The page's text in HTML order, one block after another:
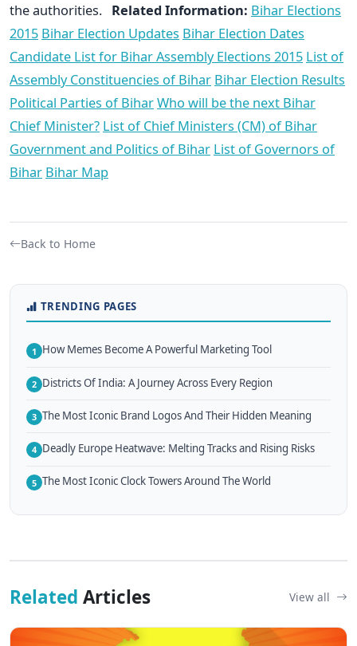
the authorities. Related Information: Bihar Elections
2015 Bihar Election Updates Bihar Election Dates
Candidate List for Bihar Assembly Elections 2015 List of
Assembly Constituencies of Bihar Bihar Election Results
Political Parties of BiharWho will be the next Bihar
Chief Minister? List of Chief Ministers (CM) of Bihar
Government and Politics of Bihar List of Governors of
Bihar Bihar Map
Back to Home
TRENDING PAGES
1 How Memes Become A Powerful Marketing Tool
2 Districts Of India: A Journey Across Every Region
3 The Most Iconic Brand Logos And Their Hidden Meaning
4 Deadly Europe Heatwave: Melting Tracks and Rising Risks
5 The Most Iconic Clock Towers Around The World
Related Articles View all